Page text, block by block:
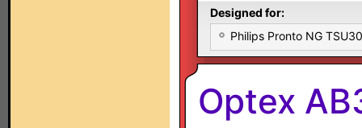
Designed for:
Philips Pronto NG
Optex